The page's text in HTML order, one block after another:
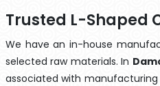
Trusted L-Shaped
We have an in-house
selected raw materials. In
associated with